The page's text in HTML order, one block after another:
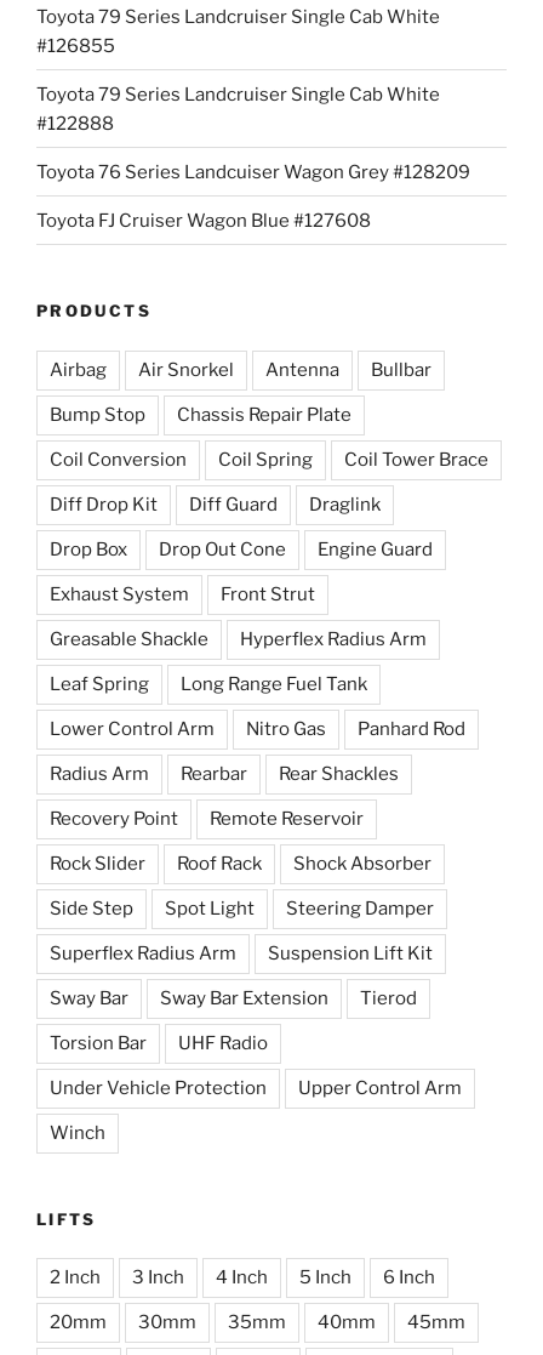
Toyota 79 Series Landcruiser Single Cab White
#126855
Toyota 79 Series Landcruiser Single Cab White
#122888
Toyota 76 Series Landcuiser Wagon Grey #128209
Toyota FJ Cruiser Wagon Blue #127608
PRODUCTS
Airbag Air Snorkel Antenna Bullbar
Bump Stop Chassis Repair Plate
Coil Conversion Coil Spring Coil Tower Brace
Diff Drop Kit Diff Guard Draglink
Drop Box Drop Out Cone Engine Guard
Exhaust System Front Strut
Greasable Shackle Hyperflex Radius Arm
Leaf Spring Long Range Fuel Tank
Lower Control Arm Nitro Gas Panhard Rod
Radius Arm Rearbar Rear Shackles
Recovery Point Remote Reservoir
Rock Slider Roof Rack Shock Absorber
Side Step Spot Light Steering Damper
Superflex Radius Arm Suspension Lift Kit
Sway Bar Sway Bar Extension Tierod
Torsion Bar UHF Radio
Under Vehicle Protection Upper Control Arm
Winch
LIFTS
2 Inch 3 Inch 4 Inch 5 Inch 6 Inch
20mm 30mm 35mm 40mm 45mm